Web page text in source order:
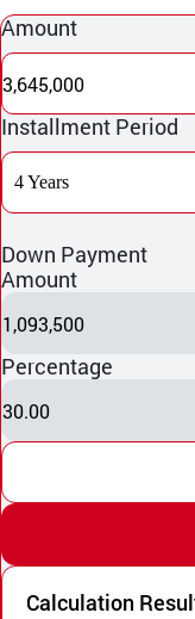
Amount
3,645,000
Installment Period
4 Years
Down Payment
Amount
1,093,500
Percentage
30.00
Calculation